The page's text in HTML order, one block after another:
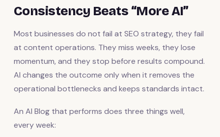
Consistency Beats “More AI”
Most businesses do not fail at SEO strategy, they fail
at content operations. They miss weeks, they lose
momentum, and they stop before results compound.
AI changes the outcome only when it removes the
operational bottlenecks and keeps standards intact.
An AI Blog that performs does three things well,
every week: